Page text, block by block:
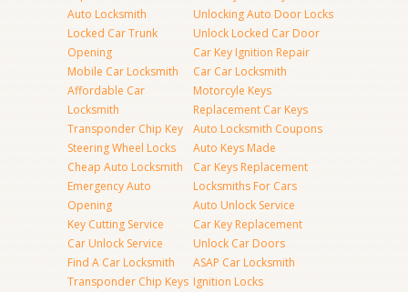
Auto Locksmith
Locked Car Trunk
Opening
Mobile Car Locksmith
Affordable Car
Locksmith
Transponder Chip Key
Steering Wheel Locks
Cheap Auto Locksmith
Emergency Auto
Opening
Key Cutting Service
Car Unlock Service
Find A Car Locksmith
Transponder Chip Keys
Unlocking Auto Door Locks
Unlock Locked Car Door
Car Key Ignition Repair
Car Car Locksmith
Motorcyle Keys
Replacement Car Keys
Auto Locksmith Coupons
Auto Keys Made
Car Keys Replacement
Locksmiths For Cars
Auto Unlock Service
Car Key Replacement
Unlock Car Doors
ASAP Car Locksmith
Ignition Locks